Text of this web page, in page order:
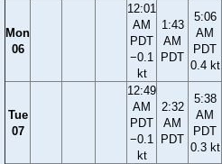
Mon
06
12:01
AM
PDT
−0.1
kt
1:43
AM
PDT
5:06
AM
PDT
0.4 kt
Tue
07
12:49
AM
PDT
−0.1
kt
2:32
AM
PDT
5:38
AM
PDT
0.3 kt